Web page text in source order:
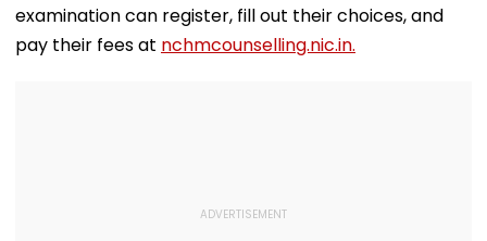
examination can register, fill out their choices, and
pay their fees at nchmcounselling.nic.in.